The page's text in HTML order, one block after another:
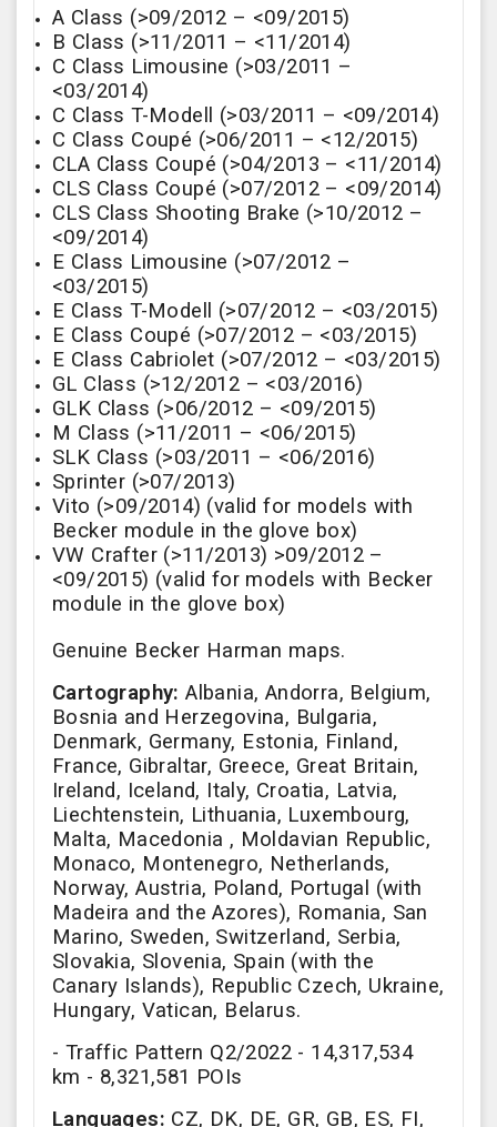
A Class (>09/2012 – <09/2015)
B Class (>11/2011 – <11/2014)
C Class Limousine (>03/2011 –
<03/2014)
C Class T-Modell (>03/2011 – <09/2014)
C Class Coupé (>06/2011 – <12/2015)
CLA Class Coupé (>04/2013 – <11/2014)
CLS Class Coupé (>07/2012 – <09/2014)
CLS Class Shooting Brake (>10/2012 –
<09/2014)
E Class Limousine (>07/2012 –
<03/2015)
E Class T-Modell (>07/2012 – <03/2015)
E Class Coupé (>07/2012 – <03/2015)
E Class Cabriolet (>07/2012 – <03/2015)
GL Class (>12/2012 – <03/2016)
GLK Class (>06/2012 – <09/2015)
M Class (>11/2011 – <06/2015)
SLK Class (>03/2011 – <06/2016)
Sprinter (>07/2013)
Vito (>09/2014) (valid for models with
Becker module in the glove box)
VW Crafter (>11/2013) >09/2012 –
<09/2015) (valid for models with Becker
module in the glove box)
Genuine Becker Harman maps.
Cartography: Albania, Andorra, Belgium,
Bosnia and Herzegovina, Bulgaria,
Denmark, Germany, Estonia, Finland,
France, Gibraltar, Greece, Great Britain,
Ireland, Iceland, Italy, Croatia, Latvia,
Liechtenstein, Lithuania, Luxembourg,
Malta, Macedonia , Moldavian Republic,
Monaco, Montenegro, Netherlands,
Norway, Austria, Poland, Portugal (with
Madeira and the Azores), Romania, San
Marino, Sweden, Switzerland, Serbia,
Slovakia, Slovenia, Spain (with the
Canary Islands), Republic Czech, Ukraine,
Hungary, Vatican, Belarus.
- Traffic Pattern Q2/2022 - 14,317,534
km - 8,321,581 POIs
Languages: CZ, DK, DE, GR, GB, ES, FI,